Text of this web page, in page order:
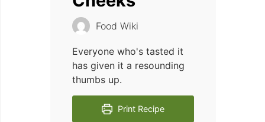
Food Wiki
Everyone who's tasted it
has given it a resounding
thumbs up.
Print Recipe